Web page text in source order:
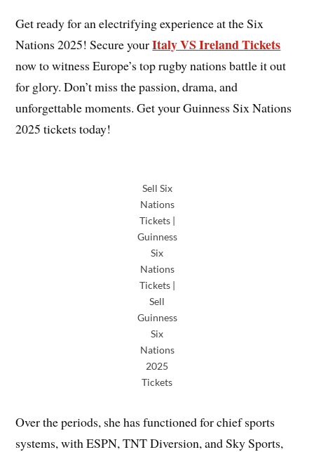
Get ready for an electrifying experience at the Six
Nations 2025! Secure yourItaly VS Ireland Tickets
now to witness Europe’s top rugby nations battle it out
for glory. Don’t miss the passion, drama, and
unforgettable moments. Get your Guinness Six Nations
2025 tickets today!
Sell Six
Nations
Tickets |
Guinness
Six
Nations
Tickets |
Sell
Guinness
Six
Nations
2025
Tickets
Over the periods, she has functioned for chief sports
systems, with ESPN, TNT Diversion, and Sky Sports,